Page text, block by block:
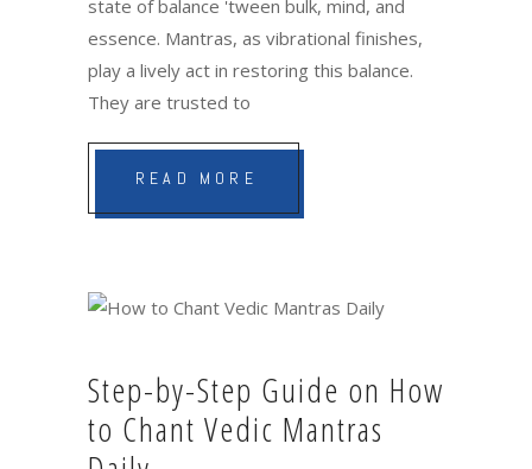
state of balance 'tween bulk, mind, and
essence. Mantras, as vibrational finishes,
play a lively act in restoring this balance.
They are trusted to
READ MORE
Step-by-Step Guide on How
to Chant Vedic Mantras